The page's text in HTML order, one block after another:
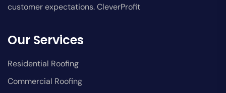
customer expectations. CleverProfit
Our Services
Residential Roofing
Commercial Roofing